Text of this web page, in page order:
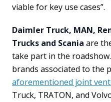
viable for key use cases”.
Daimler Truck, MAN,
Trucks and Scania are
take part in the
brands associated to the
aforementioned joint
Truck, TRATON, and